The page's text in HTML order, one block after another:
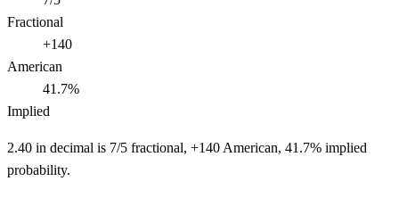
Fractional
+140
American
41.7%
Implied
2.40 in decimal is 7/5 fractional, +140 American, 41.7% implied
probability.